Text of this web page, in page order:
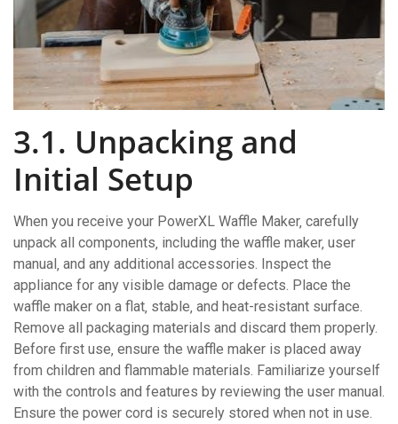
3.1. Unpacking and
Initial Setup
When you receive your PowerXL Waffle Maker‚ carefully
unpack all components‚ including the waffle maker‚ user
manual‚ and any additional accessories. Inspect the
appliance for any visible damage or defects. Place the
waffle maker on a flat‚ stable‚ and heat-resistant surface.
Remove all packaging materials and discard them properly.
Before first use‚ ensure the waffle maker is placed away
from children and flammable materials. Familiarize yourself
with the controls and features by reviewing the user manual.
Ensure the power cord is securely stored when not in use.